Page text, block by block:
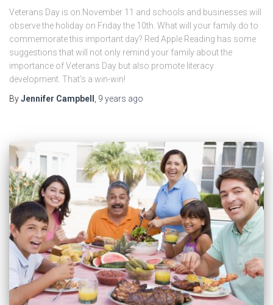
Veterans Day is on November 11 and schools and businesses will
observe the holiday on Friday the 10th. What will your family do to
commemorate this important day? Red Apple Reading has some
suggestions that will not only remind your family about the
importance of Veterans Day but also promote literacy
development. That’s a win-win!
ByJennifer Campbell , 9 years ago